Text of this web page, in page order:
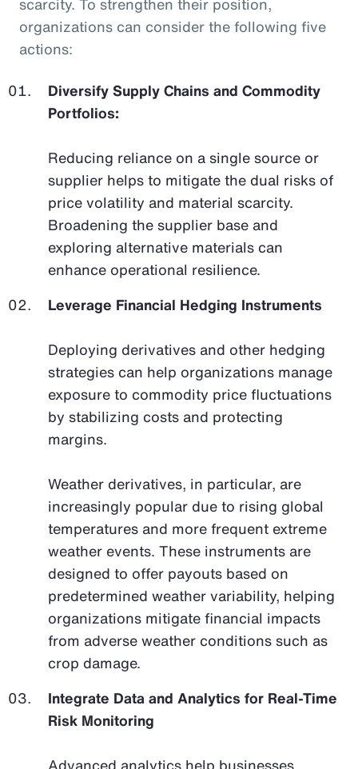
organizations can consider the following five
actions:
Diversify Supply Chains and Commodity
Portfolios:
Reducing reliance on a single source or
supplier helps to mitigate the dual risks of
price volatility and material scarcity.
Broadening the supplier base and
exploring alternative materials can
enhance operational resilience.
Leverage Financial Hedging Instruments
Deploying derivatives and other hedging
strategies can help organizations manage
exposure to commodity price fluctuations
by stabilizing costs and protecting
margins.
Weather derivatives, in particular, are
increasingly popular due to rising global
temperatures and more frequent extreme
weather events. These instruments are
designed to offer payouts based on
predetermined weather variability, helping
organizations mitigate financial impacts
from adverse weather conditions such as
crop damage.
Integrate Data and Analytics for Real-Time
Risk Monitoring